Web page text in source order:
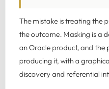
The mistake is treating the
the outcome. Masking is a
an Oracle product, and the
producing it, with a
discovery and referential